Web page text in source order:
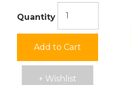
Quantity
Add to Cart
+ Wishlist